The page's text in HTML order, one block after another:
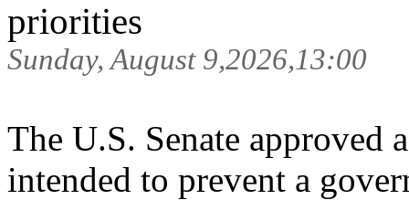
priorities
Sunday, August 9,2026,13:00
The U.S. Senate approved
intended to prevent a